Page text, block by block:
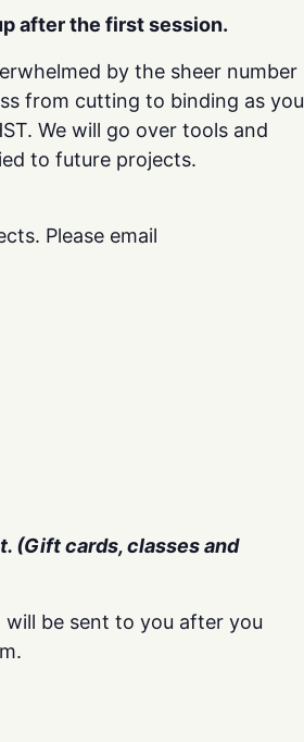
after the first session.
by the sheer number
from cutting to binding as you
We will go over tools and
to future projects.
Please email
(Gift cards, classes and
be sent to you after you